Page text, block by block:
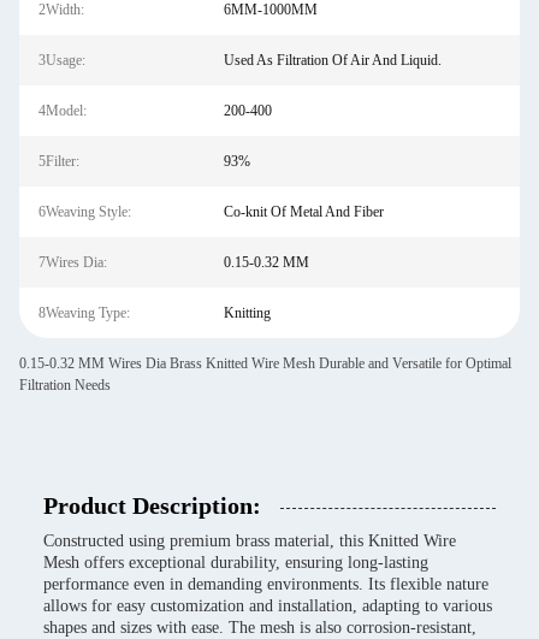
2Width: 6MM-1000MM
3Usage: Used As Filtration Of Air And Liquid.
4Model: 200-400
5Filter: 93%
6Weaving Style: Co-knit Of Metal And Fiber
7Wires Dia: 0.15-0.32 MM
8Weaving Type: Knitting
0.15-0.32 MM Wires Dia Brass Knitted Wire Mesh Durable and Versatile for Optimal
Filtration Needs
Product Description:
Constructed using premium brass material, this Knitted Wire
Mesh offers exceptional durability, ensuring long-lasting
performance even in demanding environments. Its flexible nature
allows for easy customization and installation, adapting to various
shapes and sizes with ease. The mesh is also corrosion-resistant,